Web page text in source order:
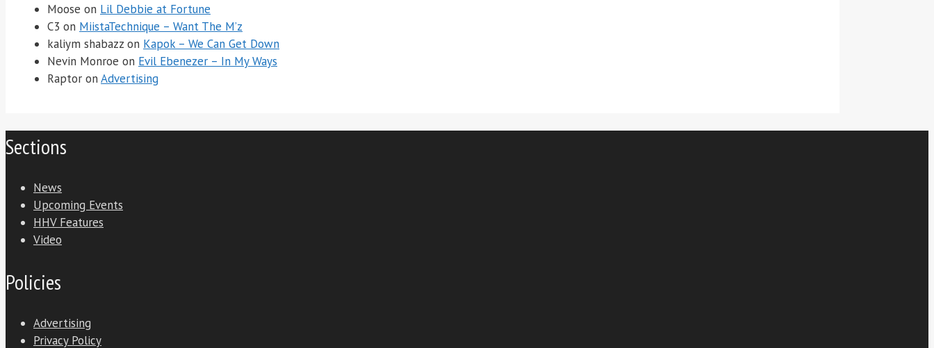
Moose on Lil Debbie at Fortune
C3 on MiistaTechnique – Want The M’z
kaliym shabazz on Kapok – We Can Get Down
Nevin Monroe on Evil Ebenezer – In My Ways
Raptor on Advertising
Sections
News
Upcoming Events
HHV Features
Video
Policies
Advertising
Privacy Policy